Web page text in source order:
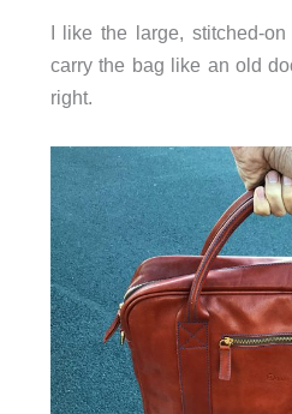
I like the large, stitched-
carry the bag like an old
right.